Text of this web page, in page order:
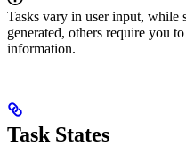
Tasks vary in user input, while
generated, others require you
information.
Task States